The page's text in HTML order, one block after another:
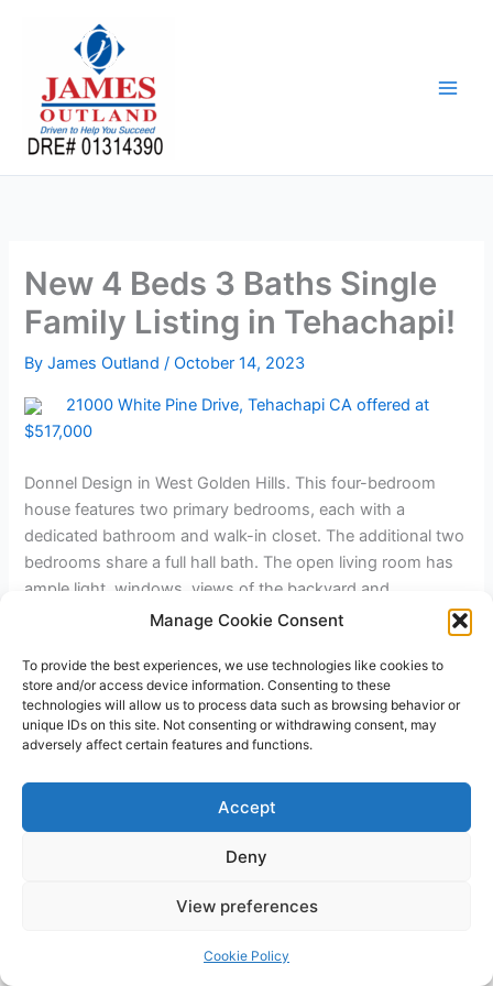
Manage Cookie Consent
To provide the best experiences, we use technologies like cookies to
store and/or access device information. Consenting to these
technologies will allow us to process data such as browsing behavior or
unique IDs on this site. Not consenting or withdrawing consent, may
adversely affect certain features and functions.
Accept
Deny
View preferences
Cookie Policy
New 4 Beds 3 Baths Single
Family Listing in Tehachapi!
ByJames Outland/October 14, 2023
21000 White Pine Drive, Tehachapi CA offered at
$517,000
Donnel Design in West Golden Hills. This four-bedroom
house features two primary bedrooms, each with a
dedicated bathroom and walk-in closet. The additional two
bedrooms share a full hall bath. The open living room has
ample light, windows, views of the backyard and
surrounding area, and a gas fireplace. Open kitchen design
featuring an oven/range, stainless hood, and a large island
off the kitchen. Walk-in pantry with a barn door, laundry
room, and two-car garage.
WordPress Theme